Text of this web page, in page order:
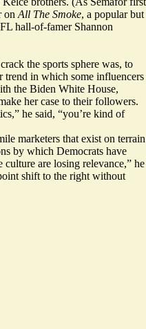
on All The Smoke, a popular but
hall-of-famer Shannon
the sports sphere was, to
trend in which some influencers
the Biden White House,
her case to their followers.
he said, “you’re kind of
marketers that exist on terrain
by which Democrats have
are losing relevance,” he
shift to the right without